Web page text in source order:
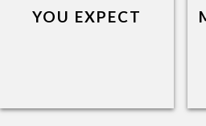
YOU EXPECT